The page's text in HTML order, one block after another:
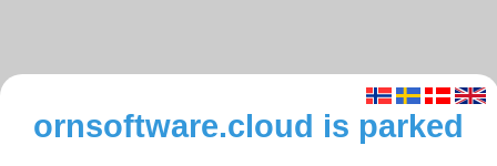
ornsoftware.cloud is parked